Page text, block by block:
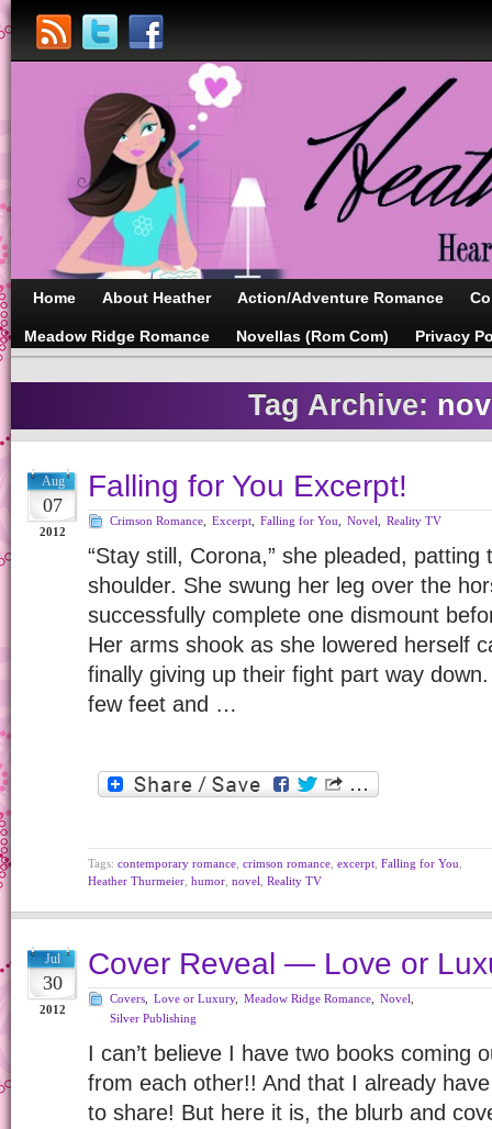
Home About Heather Action/Adventure Romance
Meadow Ridge Romance Novellas (Rom Com) Privacy
Tag Archive:
Aug
07
2012
Falling for You Excerpt!
Crimson Romance Excerpt Falling for You Novel Reality TV
“Stay still, Corona,” she pleaded, patting
shoulder. She swung her leg over the
successfully complete one dismount
Her arms shook as she lowered herself
finally giving up their fight part way
few feet and …
Tags: contemporary romance crimson romance excerpt Falling for You
Heather Thurmeier humor novel Reality TV
Jul
30
2012
Cover Reveal — Love or
Covers Love or Luxury, Meadow Ridge Romance Novel
Silver Publishing
I can’t believe I have two books coming
from each other!! And that I already
to share! But here it is, the blurb and